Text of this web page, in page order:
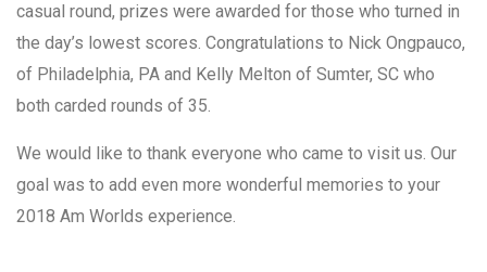
casual round, prizes were awarded for those who turned in
the day’s lowest scores. Congratulations to Nick Ongpauco,
of Philadelphia, PA and Kelly Melton of Sumter, SC who
both carded rounds of 35.
We would like to thank everyone who came to visit us. Our
goal was to add even more wonderful memories to your
2018 Am Worlds experience.